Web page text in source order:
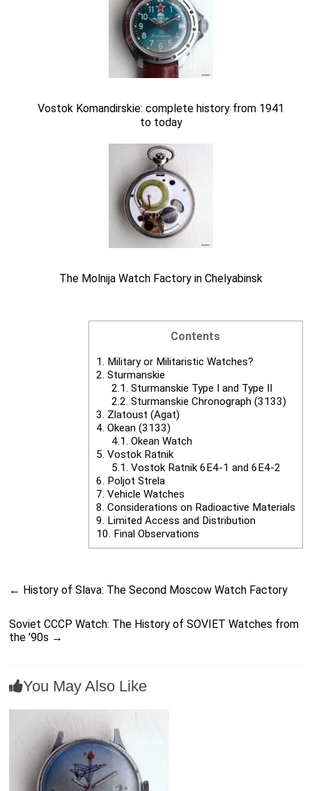
Vostok Komandirskie: complete history from 1941
to today
The Molnija Watch Factory in Chelyabinsk
Contents
1. Military or Militaristic Watches?
2. Sturmanskie
2.1. Sturmanskie Type I and Type II
2.2. Sturmanskie Chronograph (3133)
3. Zlatoust (Agat)
4. Okean (3133)
4.1. Okean Watch
5. Vostok Ratnik
5.1. Vostok Ratnik 6E4-1 and 6E4-2
6. Poljot Strela
7. Vehicle Watches
8. Considerations on Radioactive Materials
9. Limited Access and Distribution
10. Final Observations
← History of Slava: The Second Moscow Watch Factory
Soviet CCCP Watch: The History of SOVIET Watches from
the ’90s →
You May Also Like